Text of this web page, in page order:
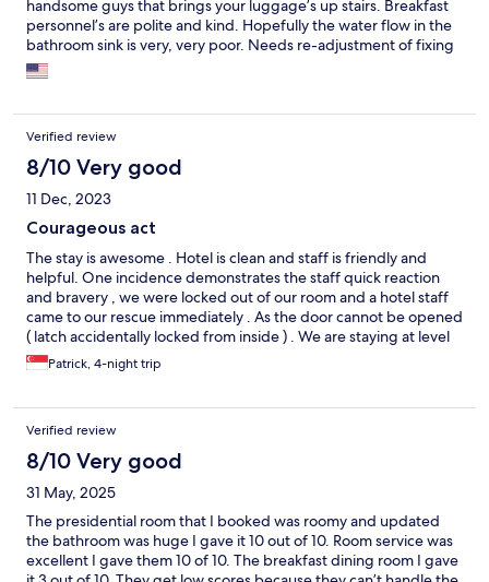
handsome guys that brings your luggage’s up stairs. Breakfast
personnel’s are polite and kind. Hopefully the water flow in the
bathroom sink is very, very poor. Needs re-adjustment of fixing
to maybe better flow.
Verified review
8/10 Very good
11 Dec, 2023
Courageous act
The stay is awesome . Hotel is clean and staff is friendly and
helpful. One incidence demonstrates the staff quick reaction
and bravery , we were locked out of our room and a hotel staff
came to our rescue immediately . As the door cannot be opened
( latch accidentally locked from inside ) . We are staying at level
4, The staff went over our friend room who is next door ,
jumped over the balcony into our balcony , risking his life , went
he didn’t have 2nd thought and risk his life just to open the door
for us
Patrick, 4-night trip
Verified review
8/10 Very good
31 May, 2025
The presidential room that I booked was roomy and updated
the bathroom was huge I gave it 10 out of 10. Room service was
excellent I gave them 10 of 10. The breakfast dining room I gave